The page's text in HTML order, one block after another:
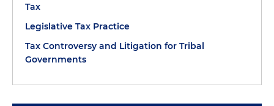
Tax
Legislative Tax Practice
Tax Controversy and Litigation for Tribal
Governments